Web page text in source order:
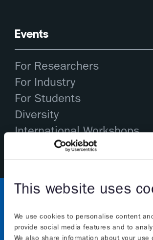
This website uses
We use cookies to personalise content
provide social media features and to
We also share information about your use
Events
For Researchers
For Industry
For Students
Diversity
International Workshops